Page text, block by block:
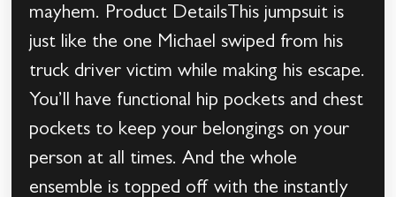
mayhem. Product DetailsThis jumpsuit is
just like the one Michael swiped from his
truck driver victim while making his escape.
You’ll have functional hip pockets and chest
pockets to keep your belongings on your
person at all times. And the whole
ensemble is topped off with the instantly